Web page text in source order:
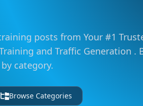
posts from Your #1
and Traffic Generation .
category.
Browse Categories